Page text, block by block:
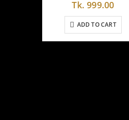
Tk.999.00
ADD TO CART